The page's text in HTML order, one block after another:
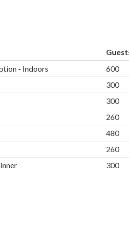
- Indoors
600
300
300
260
480
260
300